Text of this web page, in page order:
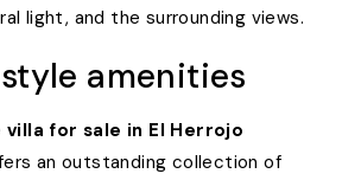
light, and the surrounding views.
amenities
villa for sale in El Herrojo
an outstanding collection of